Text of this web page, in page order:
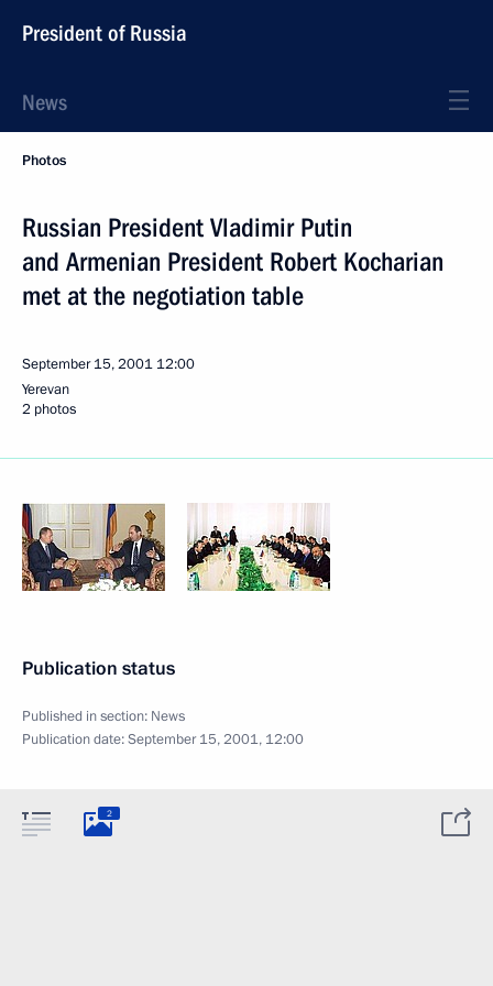
President of Russia
News
Photos
Russian President Vladimir Putin
and Armenian President Robert Kocharian
met at the negotiation table
September 15, 2001 12:00
Yerevan
2 photos
Publication status
Published in section: News
Publication date:September 15, 2001, 12:00
2